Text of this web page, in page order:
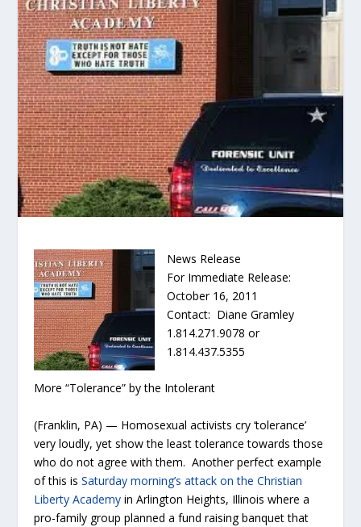
News Release
For Immediate Release:
October 16, 2011
Contact: Diane Gramley
1.814.271.9078 or
1.814.437.5355
More “Tolerance” by the Intolerant
(Franklin, PA) — Homosexual activists cry ‘tolerance’
very loudly, yet show the least tolerance towards those
who do not agree with them. Another perfect example
of this isSaturday morning’s attack on the Christian
Liberty Academy in Arlington Heights, Illinois where a
pro-family group planned a fund raising banquet that